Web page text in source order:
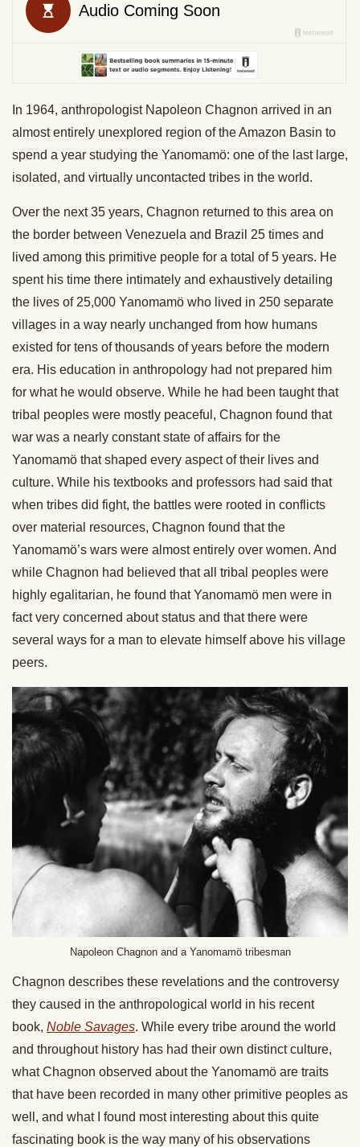
In 1964, anthropologist Napoleon Chagnon arrived in an
almost entirely unexplored region of the Amazon Basin to
spend a year studying the Yanomamö: one of the last large,
isolated, and virtually uncontacted tribes in the world.
Over the next 35 years, Chagnon returned to this area on
the border between Venezuela and Brazil 25 times and
lived among this primitive people for a total of 5 years. He
spent his time there intimately and exhaustively detailing
the lives of 25,000 Yanomamö who lived in 250 separate
villages in a way nearly unchanged from how humans
existed for tens of thousands of years before the modern
era. His education in anthropology had not prepared him
for what he would observe. While he had been taught that
tribal peoples were mostly peaceful, Chagnon found that
war was a nearly constant state of affairs for the
Yanomamö that shaped every aspect of their lives and
culture. While his textbooks and professors had said that
when tribes did fight, the battles were rooted in conflicts
over material resources, Chagnon found that the
Yanomamö’s wars were almost entirely over women. And
while Chagnon had believed that all tribal peoples were
highly egalitarian, he found that Yanomamö men were in
fact very concerned about status and that there were
several ways for a man to elevate himself above his village
peers.
Napoleon Chagnon and a Yanomamö tribesman
Chagnon describes these revelations and the controversy
they caused in the anthropological world in his recent
book, Noble Savages. While every tribe around the world
and throughout history has had their own distinct culture,
what Chagnon observed about the Yanomamö are traits
that have been recorded in many other primitive peoples as
well, and what I found most interesting about this quite
fascinating book is the way many of his observations